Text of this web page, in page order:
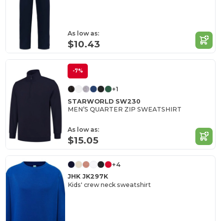
As low as:
$10.43
-7%
+1
STARWORLD SW230
MEN’S QUARTER ZIP SWEATSHIRT
As low as:
$15.05
+4
JHK JK297K
Kids' crew neck sweatshirt